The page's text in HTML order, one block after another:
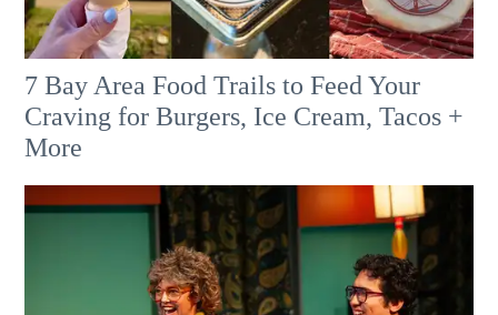
7 Bay Area Food Trails to Feed Your
Craving for Burgers, Ice Cream, Tacos +
More